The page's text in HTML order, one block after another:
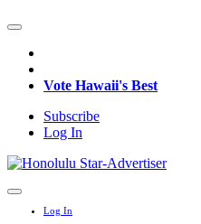
Vote Hawaii's Best
Subscribe
Log In
Log In